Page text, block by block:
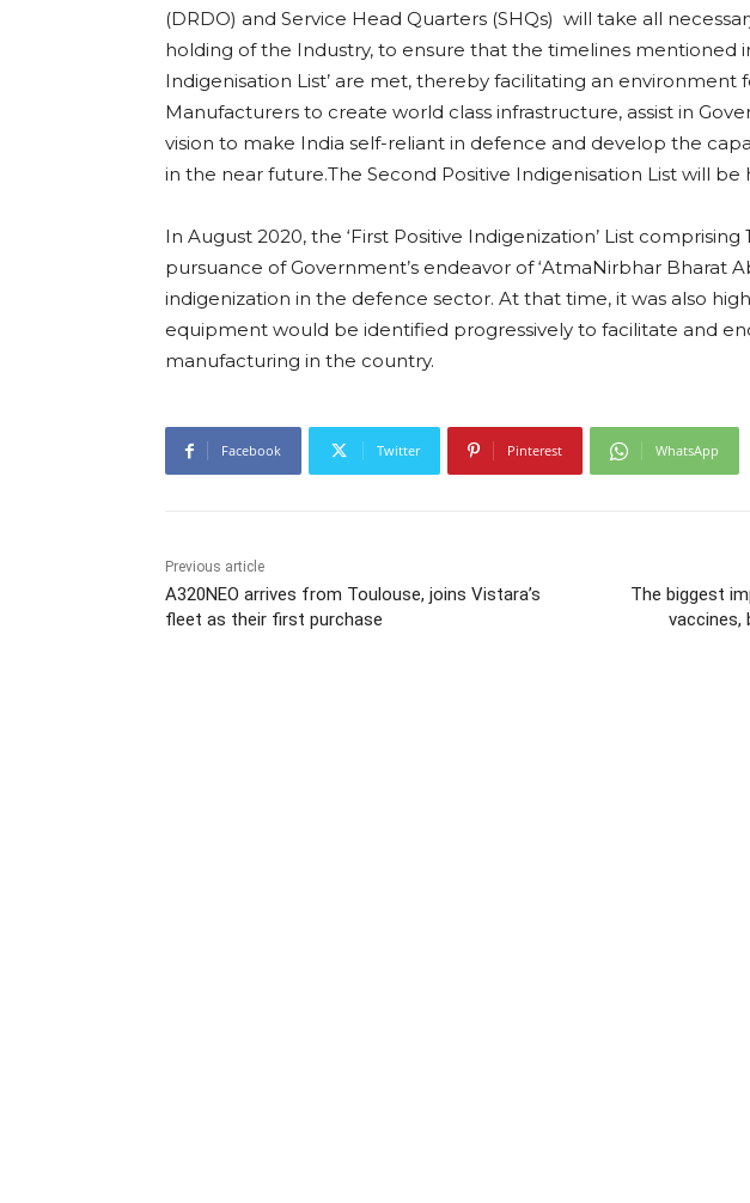
(DRDO) and Service Head Quarters (SHQs) will take all
holding of the Industry, to ensure that the timelines mentioned
Indigenisation List’ are met, thereby facilitating an environment
Manufacturers to create world class infrastructure, assist in
vision to make India self-reliant in defence and develop the
in the near future.The Second Positive Indigenisation List will
In August 2020, the ‘First Positive Indigenization’ List comprising
pursuance of Government’s endeavor of ‘AtmaNirbhar Bharat
indigenization in the defence sector. At that time, it was also
equipment would be identified progressively to facilitate and
manufacturing in the country.
Facebook Twitter Pinterest WhatsApp
Previous article
A320NEO arrives from Toulouse, joins Vistara’s
fleet as their first purchase
The biggest
vaccines,